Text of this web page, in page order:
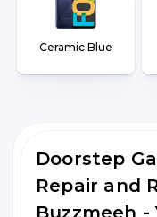
Ceramic Blue
Doorstep
Repair and
Buzzmeeh